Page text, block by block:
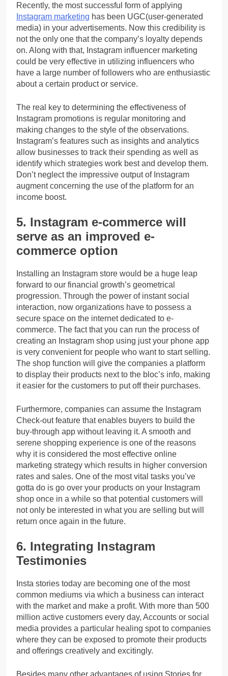
Recently, the most successful form of applying
Instagram marketing has been UGC(user-generated
media) in your advertisements. Now this credibility is
not the only one that the company’s loyalty depends
on. Along with that, Instagram influencer marketing
could be very effective in utilizing influencers who
have a large number of followers who are enthusiastic
about a certain product or service.
The real key to determining the effectiveness of
Instagram promotions is regular monitoring and
making changes to the style of the observations.
Instagram’s features such as insights and analytics
allow businesses to track their spending as well as
identify which strategies work best and develop them.
Don’t neglect the impressive output of Instagram
augment concerning the use of the platform for an
income boost.
5. Instagram e-commerce will
serve as an improved e-
commerce option
Installing an Instagram store would be a huge leap
forward to our financial growth’s geometrical
progression. Through the power of instant social
interaction, now organizations have to possess a
secure space on the internet dedicated to e-
commerce. The fact that you can run the process of
creating an Instagram shop using just your phone app
is very convenient for people who want to start selling.
The shop function will give the companies a platform
to display their products next to the bloc’s info, making
it easier for the customers to put off their purchases.
Furthermore, companies can assume the Instagram
Check-out feature that enables buyers to build the
buy-through app without leaving it. A smooth and
serene shopping experience is one of the reasons
why it is considered the most effective online
marketing strategy which results in higher conversion
rates and sales. One of the most vital tasks you’ve
gotta do is go over your products on your Instagram
shop once in a while so that potential customers will
not only be interested in what you are selling but will
return once again in the future.
6. Integrating Instagram
Testimonies
Insta stories today are becoming one of the most
common mediums via which a business can interact
with the market and make a profit. With more than 500
million active customers every day, Accounts or social
media provides a particular healing spot to companies
where they can be exposed to promote their products
and offerings creatively and excitingly.
Besides many other advantages of using Stories for